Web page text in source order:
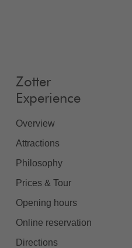
Zotter
Experience
Overview
Attractions
Philosophy
Prices & Tour
Opening hours
Online reservation
Directions